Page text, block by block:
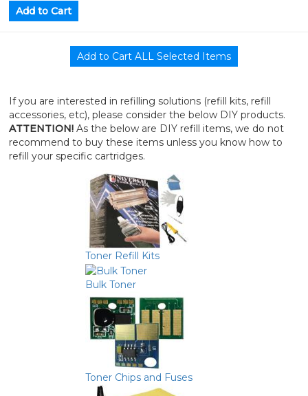
If you are interested in refilling solutions (refill kits, refill
accessories, etc), please consider the below DIY products.
ATTENTION!As the below are DIY refill items, we do not
recommend to buy these items unless you know how to
refill your specific cartridges.
Toner Refill Kits
Bulk Toner
Toner Chips and Fuses